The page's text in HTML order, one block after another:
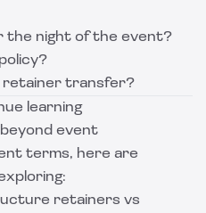
the night of the event?
retainer transfer?
learning
event
terms, here are
retainers vs